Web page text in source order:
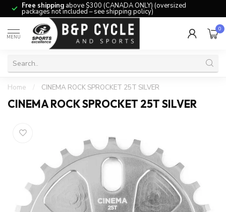
Free shipping above $300 (CANADA ONLY) (oversized
packages not included – see shipping policy)
MENU
0
Home / CINEMA ROCK SPROCKET 25T SILVER
CINEMA ROCK SPROCKET 25T SILVER